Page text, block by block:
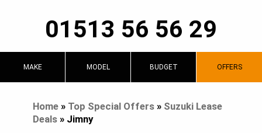
01513 56 56 29
MAKE MODEL BUDGET OFFERS
Home» Top Special Offers» Suzuki Lease
Deals» Jimny